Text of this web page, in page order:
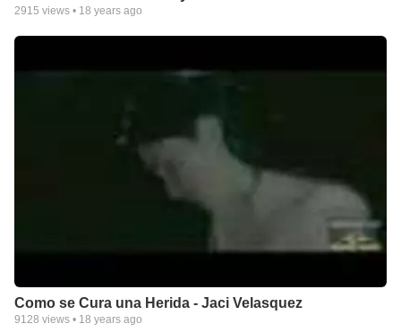
2915 views • 18 years ago
Como se Cura una Herida - Jaci Velasquez
9128 views • 18 years ago